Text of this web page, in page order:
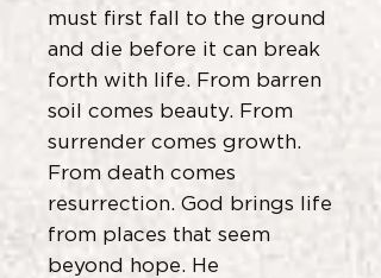
must first fall to the ground
and die before it can break
forth with life. From barren
soil comes beauty. From
surrender comes growth.
From death comes
resurrection. God brings life
from places that seem
beyond hope. He